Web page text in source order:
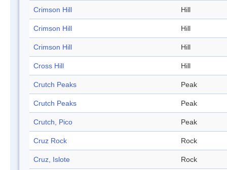
Crimson Hill Hill
Crimson Hill Hill
Crimson Hill Hill
Cross Hill Hill
Crutch Peaks Peak
Crutch Peaks Peak
Crutch, Pico Peak
Cruz Rock Rock
Cruz, Islote Rock